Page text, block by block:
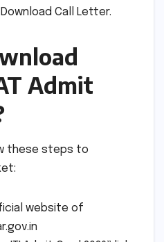
Call Letter.
Admit
these steps to
website of